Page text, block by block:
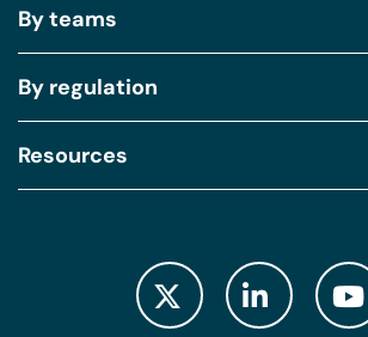
By teams
By regulation
Resources